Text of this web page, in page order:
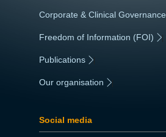
Corporate & Clinical Governance
Freedom of Information (FOI) |
Publications
Our organisation
Social media